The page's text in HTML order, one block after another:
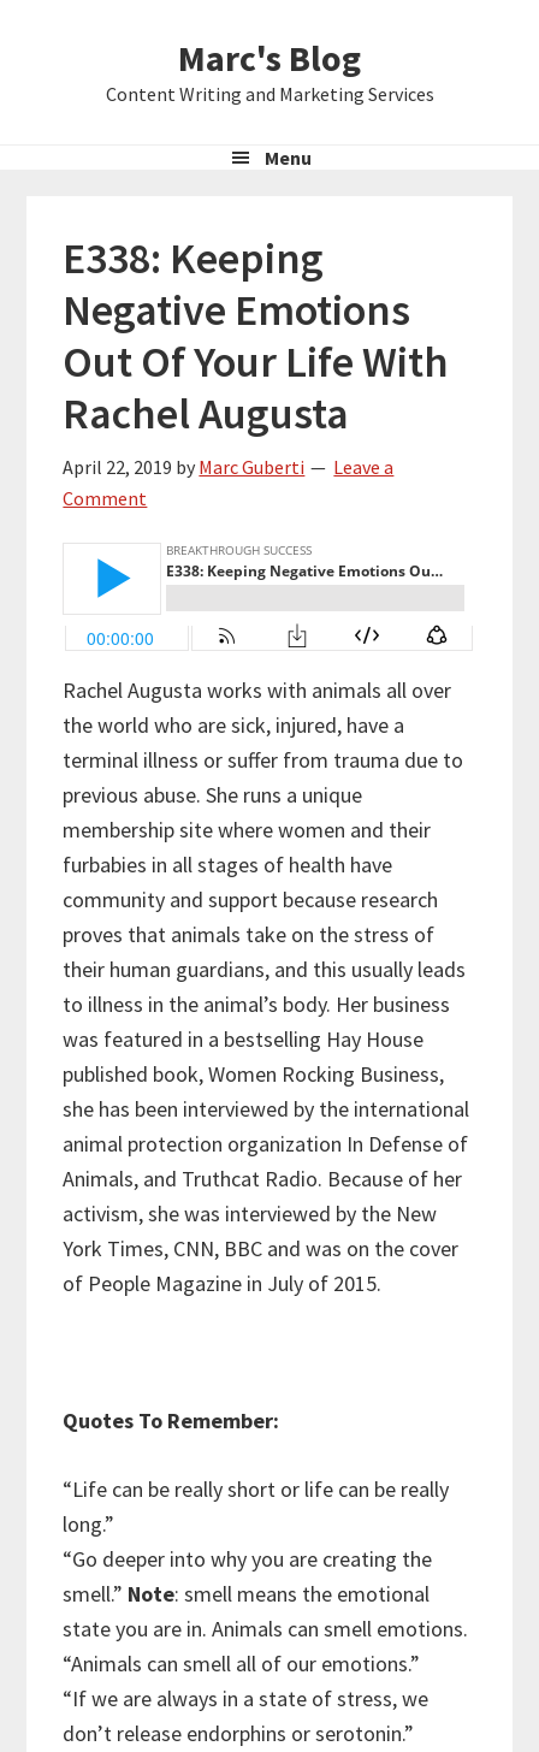
Marc's Blog
Content Writing and Marketing Services
Menu
E338: Keeping
Negative Emotions
Out Of Your Life With
Rachel Augusta
April 22, 2019 by Marc Guberti
Leave a
Comment
Rachel Augusta works with animals all over
the world who are sick, injured, have a
terminal illness or suffer from trauma due to
previous abuse. She runs a unique
membership site where women and their
furbabies in all stages of health have
community and support because research
proves that animals take on the stress of
their human guardians, and this usually leads
to illness in the animal’s body. Her business
was featured in a bestselling Hay House
published book, Women Rocking Business,
she has been interviewed by the international
animal protection organization In Defense of
Animals, and Truthcat Radio. Because of her
activism, she was interviewed by the New
York Times, CNN, BBC and was on the cover
of People Magazine in July of 2015.
Quotes To Remember:
“Life can be really short or life can be really
long.”
“Go deeper into why you are creating the
smell.” Note: smell means the emotional
state you are in. Animals can smell emotions.
“Animals can smell all of our emotions.”
“If we are always in a state of stress, we
don’t release endorphins or serotonin.”